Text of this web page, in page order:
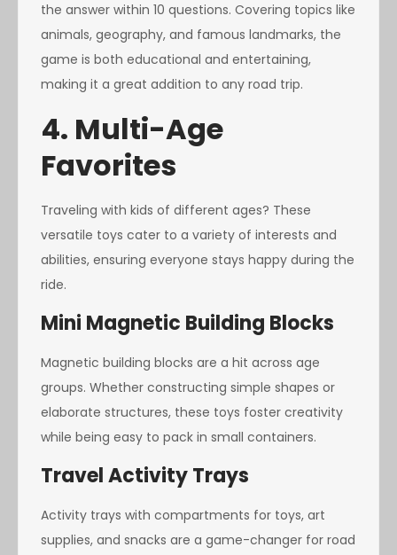
the answer within 10 questions. Covering topics like
animals, geography, and famous landmarks, the
game is both educational and entertaining,
making it a great addition to any road trip.
4. Multi-Age
Favorites
Traveling with kids of different ages? These
versatile toys cater to a variety of interests and
abilities, ensuring everyone stays happy during the
ride.
Mini Magnetic Building Blocks
Magnetic building blocks are a hit across age
groups. Whether constructing simple shapes or
elaborate structures, these toys foster creativity
while being easy to pack in small containers.
Travel Activity Trays
Activity trays with compartments for toys, art
supplies, and snacks are a game-changer for road